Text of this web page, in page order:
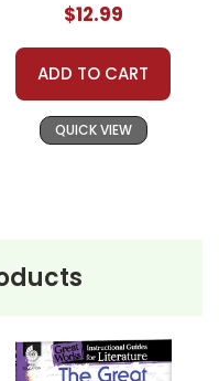
Guide for
Literature
$12.99
ADD TO CART
QUICK VIEW